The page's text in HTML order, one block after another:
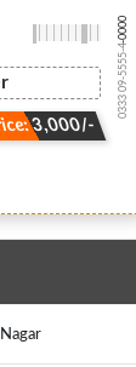
3,000/-
0333 09-5555-4
-0000